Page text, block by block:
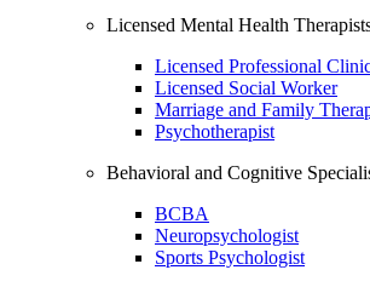
Licensed Mental Health
Licensed Professional
Licensed Social Worker
Marriage and Family
Psychotherapist
Behavioral and Cognitive
BCBA
Neuropsychologist
Sports Psychologist